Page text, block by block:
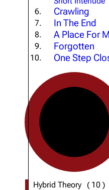
About
Contact
6.
Crawling
7.
In The End
8. A Place For
9. Forgotten
10.
One Step
Hybrid Theory ( 10 )